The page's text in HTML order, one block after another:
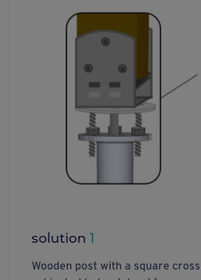
solution 1
Wooden post with a square